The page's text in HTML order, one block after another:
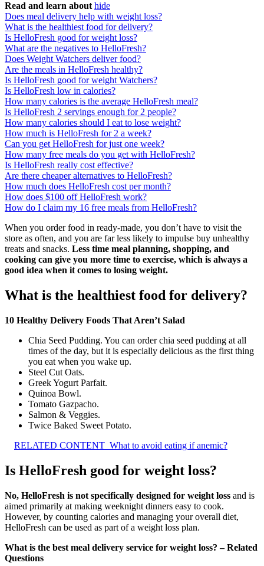
Read and learn about hide
Does meal delivery help with weight loss?
What is the healthiest food for delivery?
Is HelloFresh good for weight loss?
What are the negatives to HelloFresh?
Does Weight Watchers deliver food?
Are the meals in HelloFresh healthy?
Is HelloFresh good for weight Watchers?
Is HelloFresh low in calories?
How many calories is the average HelloFresh meal?
Is HelloFresh 2 servings enough for 2 people?
How many calories should I eat to lose weight?
How much is HelloFresh for 2 a week?
Can you get HelloFresh for just one week?
How many free meals do you get with HelloFresh?
Is HelloFresh really cost effective?
Are there cheaper alternatives to HelloFresh?
How much does HelloFresh cost per month?
How does $100 off HelloFresh work?
How do I claim my 16 free meals from HelloFresh?
When you order food in ready-made, you don’t have to visit the
store as often, and you are far less likely to impulse buy unhealthy
treats and snacks. Less time meal planning, shopping, and
cooking can give you more time to exercise, which is always a
good idea when it comes to losing weight.
What is the healthiest food for delivery?
10 Healthy Delivery Foods That Aren’t Salad
Chia Seed Pudding. You can order chia seed pudding at all
times of the day, but it is especially delicious as the first thing
you eat when you wake up.
Steel Cut Oats.
Greek Yogurt Parfait.
Quinoa Bowl.
Tomato Gazpacho.
Salmon & Veggies.
Twice Baked Sweet Potato.
RELATED CONTENT What to avoid eating if anemic?
Is HelloFresh good for weight loss?
No, HelloFresh is not specifically designed for weight loss and is
aimed primarily at making weeknight dinners easy to cook.
However, by counting calories and managing your overall diet,
HelloFresh can be used as part of a weight loss plan.
What is the best meal delivery service for weight loss? – Related
Questions